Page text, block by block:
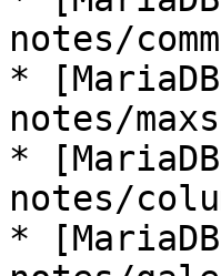
notes/
*
notes/
*
notes/
*